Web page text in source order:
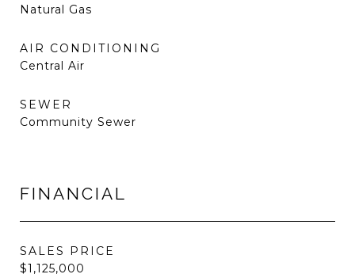
Natural Gas
AIR CONDITIONING
Central Air
SEWER
Community Sewer
FINANCIAL
SALES PRICE
$1,125,000